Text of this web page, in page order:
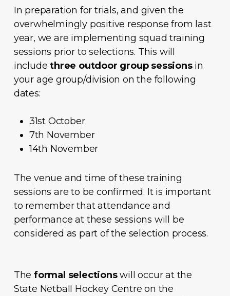
In preparation for trials, and given the
overwhelmingly positive response from last
year, we are implementing squad training
sessions prior to selections. This will
includethree outdoor group sessionsin
your age group/division on the following
dates:
31st October
7th November
14th November
The venue and time of these training
sessions are to be confirmed. It is important
to remember that attendance and
performance at these sessions will be
considered as part of the selection process.
Theformal selectionswill occur at the
State Netball Hockey Centre on the